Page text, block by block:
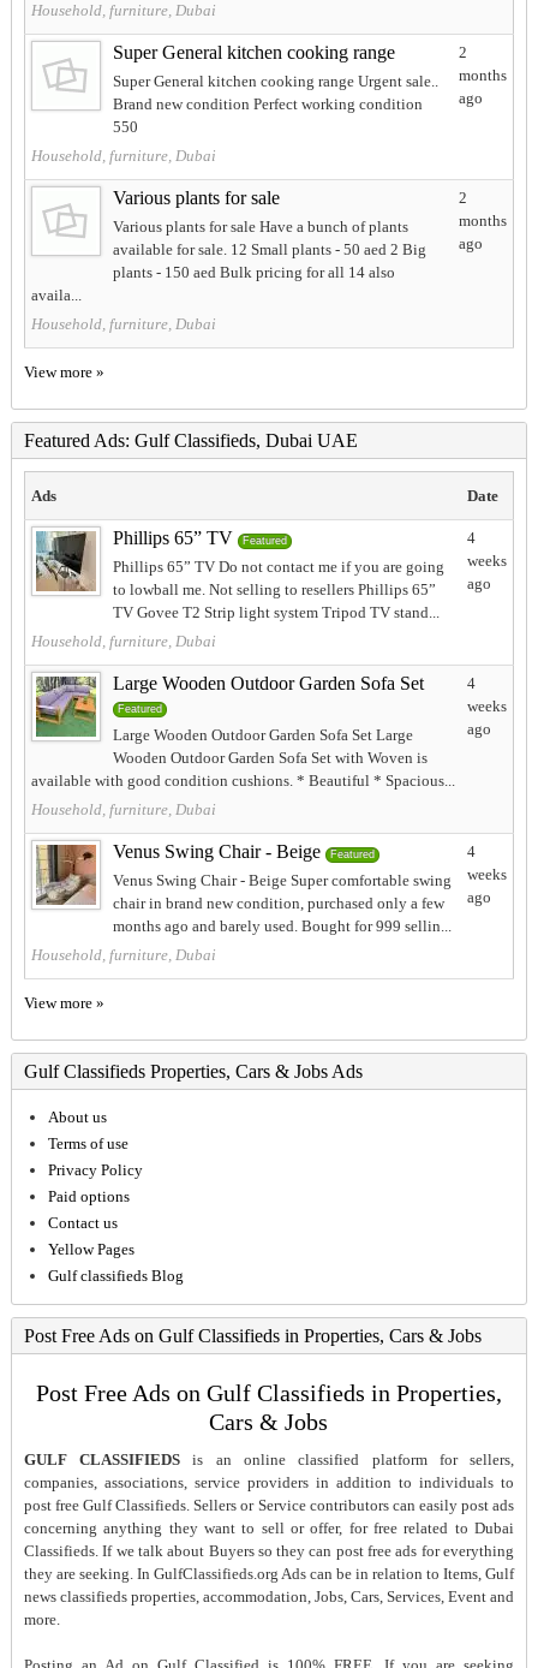
Household, furniture, Dubai
Super General kitchen cooking range
Super General kitchen cooking range Urgent sale..
Brand new condition Perfect working condition
550
Household, furniture, Dubai
2
months
ago
Various plants for sale
Various plants for sale Have a bunch of plants
available for sale. 12 Small plants - 50 aed 2 Big
plants - 150 aed Bulk pricing for all 14 also
availa...
Household, furniture, Dubai
2
months
ago
View more »
Featured Ads: Gulf Classifieds, Dubai UAE
Ads Date
Phillips 65” TV Featured
Phillips 65” TV Do not contact me if you are going
to lowball me. Not selling to resellers Phillips 65”
TV Govee T2 Strip light system Tripod TV stand...
Household, furniture, Dubai
4
weeks
ago
Large Wooden Outdoor Garden Sofa Set
Featured
Large Wooden Outdoor Garden Sofa Set Large
Wooden Outdoor Garden Sofa Set with Woven is
available with good condition cushions. * Beautiful * Spacious...
Household, furniture, Dubai
4
weeks
ago
Venus Swing Chair - Beige Featured
Venus Swing Chair - Beige Super comfortable swing
chair in brand new condition, purchased only a few
months ago and barely used. Bought for 999 sellin...
Household, furniture, Dubai
4
weeks
ago
View more »
Gulf Classifieds Properties, Cars & Jobs Ads
About us
Terms of use
Privacy Policy
Paid options
Contact us
Yellow Pages
Gulf classifieds Blog
Post Free Ads on Gulf Classifieds in Properties, Cars & Jobs
Post Free Ads on Gulf Classifieds in Properties,
Cars & Jobs
GULF CLASSIFIEDS is an online classified platform for sellers,
companies, associations, service providers in addition to individuals to
post free Gulf Classifieds. Sellers or Service contributors can easily post ads
concerning anything they want to sell or offer, for free related to Dubai
Classifieds. If we talk about Buyers so they can post free ads for everything
they are seeking. In GulfClassifieds.org Ads can be in relation to Items, Gulf
news classifieds properties, accommodation, Jobs, Cars, Services, Event and
more.